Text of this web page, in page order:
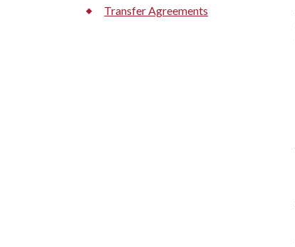
Transfer Agreements